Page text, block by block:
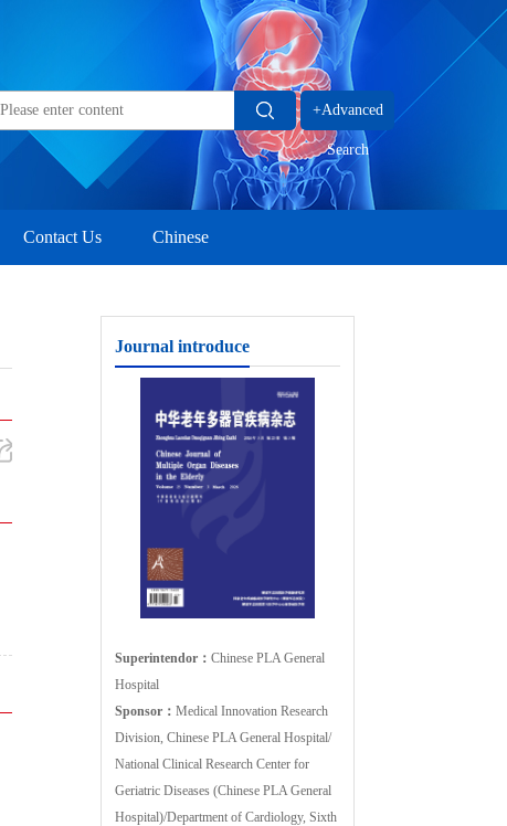
+Advanced
Search
Contact Us Chinese
Journal introduce
Superintendor： Chinese PLA General
Hospital
Sponsor： Medical Innovation Research
Division, Chinese PLA General Hospital/
National Clinical Research Center for
Geriatric Diseases (Chinese PLA General
Hospital)/Department of Cardiology, Sixth